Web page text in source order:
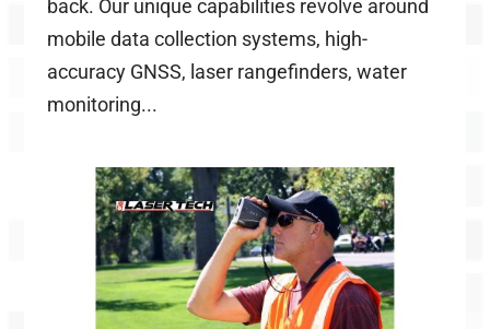
back. Our unique capabilities revolve around
mobile data collection systems, high-
accuracy GNSS, laser rangefinders, water
monitoring...